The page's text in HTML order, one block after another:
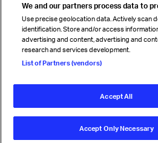
Read magazine
Follow us
© International Air Transport
We and our partners process data to
Use precise geolocation data. Actively scan
identification. Store and/or access
advertising and content, advertising and
research and services development.
List of Partners (vendors)
Accept All
Accept Only Necessary